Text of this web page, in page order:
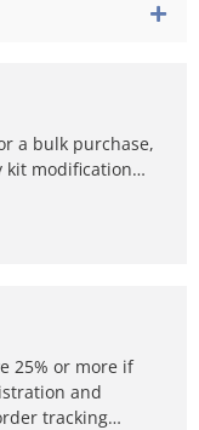
a bulk purchase,
kit modification…
25% or more if
and
tracking…